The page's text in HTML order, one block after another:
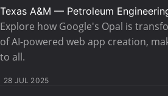
Texas A&M — Petroleum
Explore how Google's Opal is
of AI-powered web app creation,
to all.
28 JUL 2025